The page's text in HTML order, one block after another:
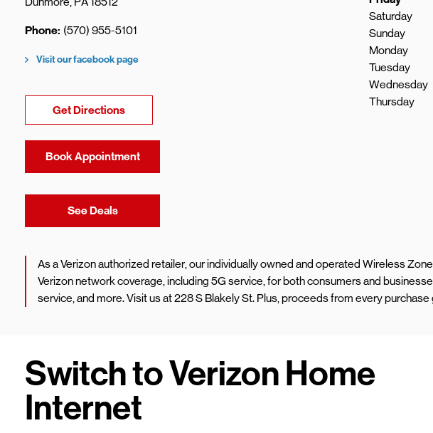
Phone (570) 955-5101
Visit our facebook page
Get DirectionsLink Opens in New Tab
Book Appointment
See DealsLink Opens in New Tab
Saturday
Sunday
Monday
Tuesday
Wednesday
Thursday
As a Verizon authorized retailer, our individually owned and operated Wireless
Verizon network coverage, including 5G service, for both consumers and
service, and more. Visit us at 228 S Blakely St. Plus, proceeds from every
Switch to Verizon Home
Internet